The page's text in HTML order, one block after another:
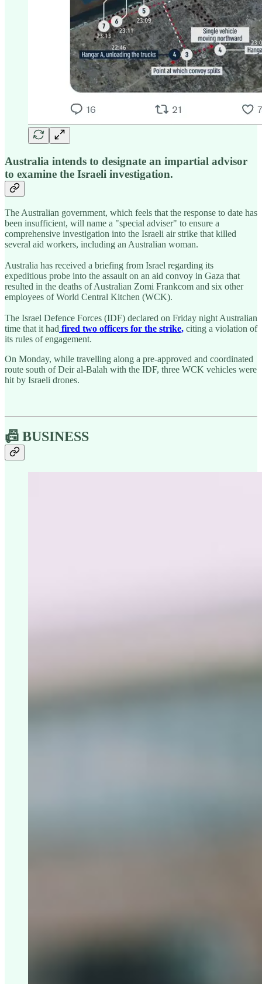
Australia intends to designate an impartial advisor
to examine the Israeli investigation.
The Australian government, which feels that the response to date has
been insufficient, will name a "special adviser" to ensure a
comprehensive investigation into the Israeli air strike that killed
several aid workers, including an Australian woman.
Australia has received a briefing from Israel regarding its
expeditious probe into the assault on an aid convoy in Gaza that
resulted in the deaths of Australian Zomi Frankcom and six other
employees of World Central Kitchen (WCK).
The Israel Defence Forces (IDF) declared on Friday night Australian
time that it had fired two officers for the strike, citing a violation of
its rules of engagement.
On Monday, while travelling along a pre-approved and coordinated
route south of Deir al-Balah with the IDF, three WCK vehicles were
hit by Israeli drones.
📠 BUSINESS